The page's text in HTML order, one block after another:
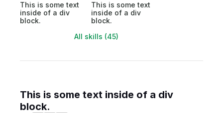
This is some text
inside of a div
block.
This is some text
inside of a div
block.
All skills (45)
This is some text inside of a div
block.